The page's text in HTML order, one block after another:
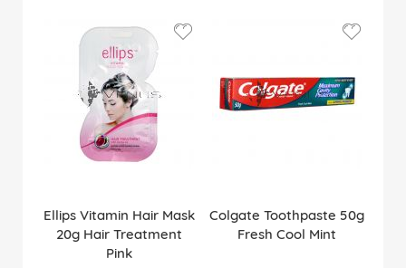
Ellips Vitamin Hair Mask
20g Hair Treatment
Pink
Colgate Toothpaste 50g
Fresh Cool Mint